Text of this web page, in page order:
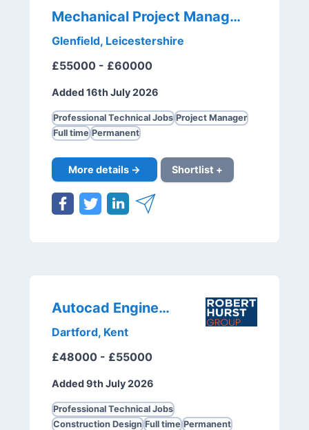
Mechanical Project Manager
Glenfield, Leicestershire
£55000 - £60000
Added 16th July 2026
Professional Technical Jobs Project Manager
Full time Permanent
More details → Shortlist +
Autocad Engineer
Dartford, Kent
£48000 - £55000
Added 9th July 2026
Professional Technical Jobs
Construction Design Full time Permanent